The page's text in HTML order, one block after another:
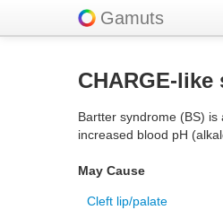
Gamuts
CHARGE-like
Bartter syndrome (BS)
increased blood pH
May Cause
Cleft lip/palate